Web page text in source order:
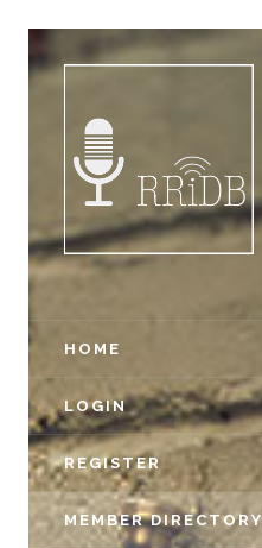
HOME
LOGIN
REGISTER
MEMBER DIRECTORY